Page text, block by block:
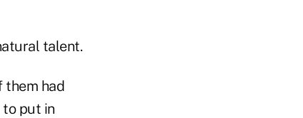
talent.
them had
to put in